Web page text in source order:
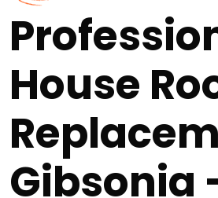
House
Gibsonia